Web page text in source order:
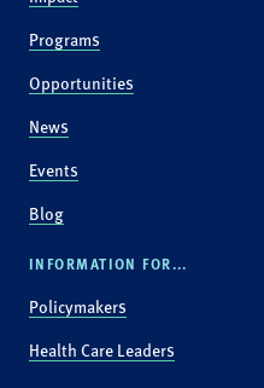
Programs
Opportunities
News
Events
Blog
INFORMATION FOR...
Policymakers
Health Care Leaders